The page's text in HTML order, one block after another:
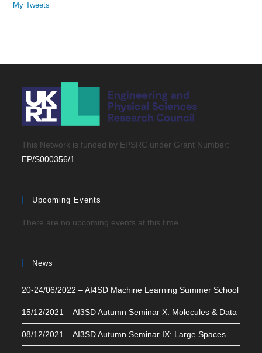
My Tweets
This Network is funded by EPSRC under Grant Number:
EP/S000356/1
Upcoming Events
There are no upcoming events at this time.
News
20-24/06/2022 – AI4SD Machine Learning Summer School
15/12/2021 – AI3SD Autumn Seminar X: Molecules & Data
08/12/2021 – AI3SD Autumn Seminar IX: Large Spaces